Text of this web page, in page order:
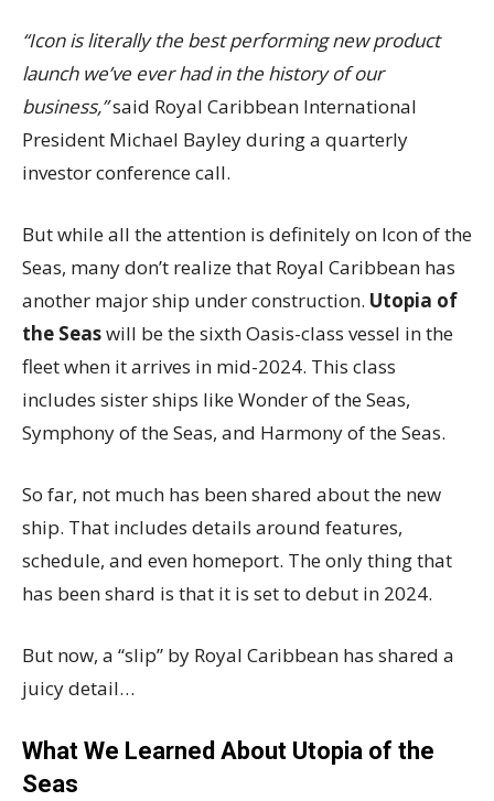
“Icon is literally the best performing new product
launch we’ve ever had in the history of our
business,”said Royal Caribbean International
President Michael Bayley during a quarterly
investor conference call.
But while all the attention is definitely on Icon of the
Seas, many don’t realize that Royal Caribbean has
another major ship under construction. Utopia of
the Seaswill be the sixth Oasis-class vessel in the
fleet when it arrives in mid-2024. This class
includes sister ships like Wonder of the Seas,
Symphony of the Seas, and Harmony of the Seas.
So far, not much has been shared about the new
ship. That includes details around features,
schedule, and even homeport. The only thing that
has been shard is that it is set to debut in 2024.
But now, a “slip” by Royal Caribbean has shared a
juicy detail…
What We Learned About Utopia of the
Seas